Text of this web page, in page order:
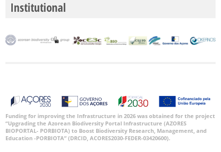
Institutional
Funding for improving the Infrastructure in 2026 was obtained for the project
“Upgrading the Azorean Biodiversity Portal Infrastructure (AZORES
BIOPORTAL- PORBIOTA) to Boost Biodiversity Research, Management, and
Education -PORBIOTA” (DRCID, ACORES2030-FEDER-03420600).